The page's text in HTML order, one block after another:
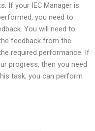
If your IEC Manager is
you need to
You will need to
feedback from the
required performance. If
progress, then you need
task, you can perform